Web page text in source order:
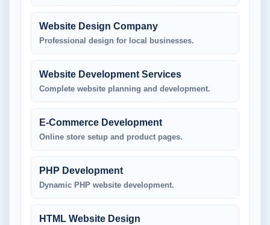
Website Design Company
Professional design for local businesses.
Website Development Services
Complete website planning and development.
E-Commerce Development
Online store setup and product pages.
PHP Development
Dynamic PHP website development.
HTML Website Design